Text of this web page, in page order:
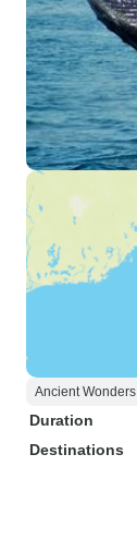
Ancient Wonders
Duration
Destinations